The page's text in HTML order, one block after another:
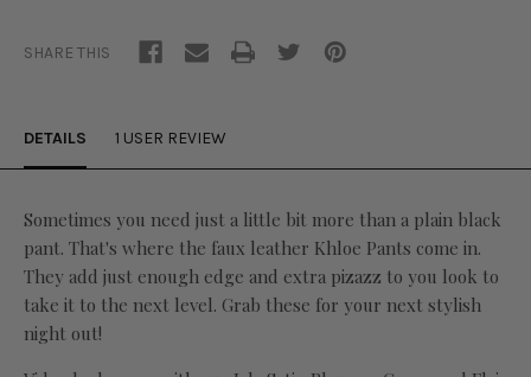
SHARE THIS
DETAILS 1 USER REVIEW
Sometimes you need just a little bit more than a plain black
pant. That's where the faux leather Khloe Pants come in.
They add just enough edge and extra pizazz to you look to
take it to the next level. Grab these for your next stylish
night out!